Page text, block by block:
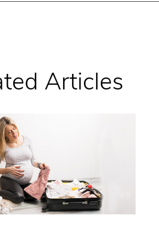
Articles